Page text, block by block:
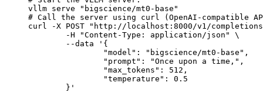
vllm serve "bigscience/mt0-base"
# Call the server using curl (OpenAI-compatible
curl -X POST "http://localhost:8000/v1/
	}'